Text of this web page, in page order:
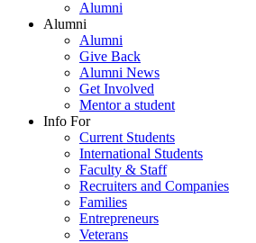
Alumni
Alumni
Alumni
Give Back
Alumni News
Get Involved
Mentor a student
Info For
Current Students
International Students
Faculty & Staff
Recruiters and Companies
Families
Entrepreneurs
Veterans